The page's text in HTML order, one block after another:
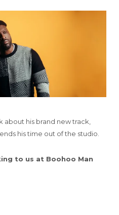
about his brand new track,
his time out of the studio.
to us at Boohoo Man